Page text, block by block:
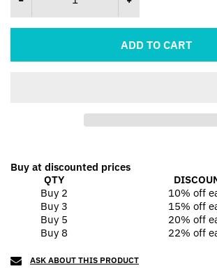
ADD TO CART
Buy at discounted prices
QTY
Buy 2
10% off
Buy 3
15% off
Buy 5
20% off
Buy 8
22% off
ASK ABOUT THIS PRODUCT